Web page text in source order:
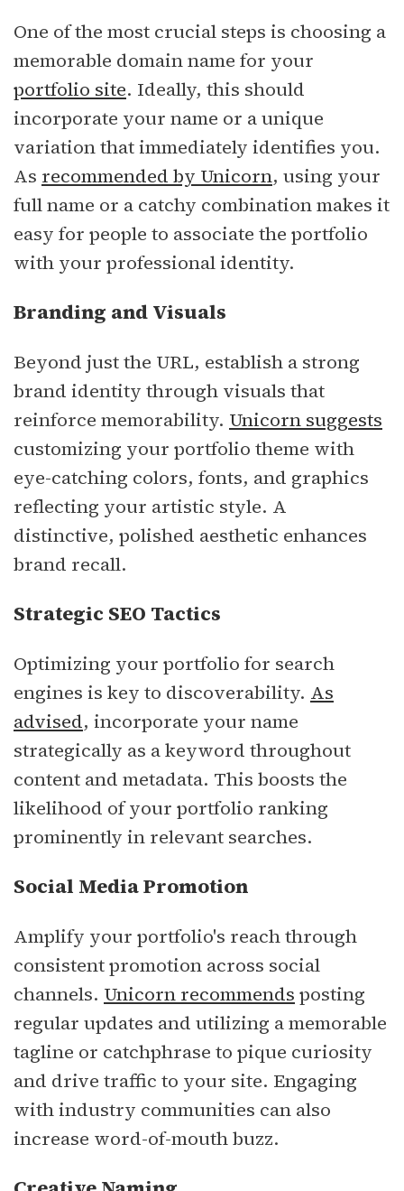
One of the most crucial steps is choosing a
memorable domain name for your
portfolio site. Ideally, this should
incorporate your name or a unique
variation that immediately identifies you.
As recommended by Unicorn, using your
full name or a catchy combination makes it
easy for people to associate the portfolio
with your professional identity.
Branding and Visuals
Beyond just the URL, establish a strong
brand identity through visuals that
reinforce memorability. Unicorn suggests
customizing your portfolio theme with
eye-catching colors, fonts, and graphics
reflecting your artistic style. A
distinctive, polished aesthetic enhances
brand recall.
Strategic SEO Tactics
Optimizing your portfolio for search
engines is key to discoverability. As
advised, incorporate your name
strategically as a keyword throughout
content and metadata. This boosts the
likelihood of your portfolio ranking
prominently in relevant searches.
Social Media Promotion
Amplify your portfolio's reach through
consistent promotion across social
channels. Unicorn recommends posting
regular updates and utilizing a memorable
tagline or catchphrase to pique curiosity
and drive traffic to your site. Engaging
with industry communities can also
increase word-of-mouth buzz.